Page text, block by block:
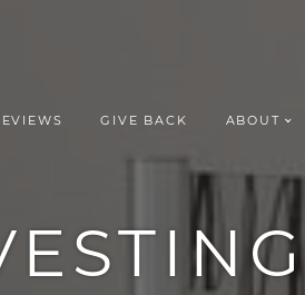
GIVE BACK ABOUT